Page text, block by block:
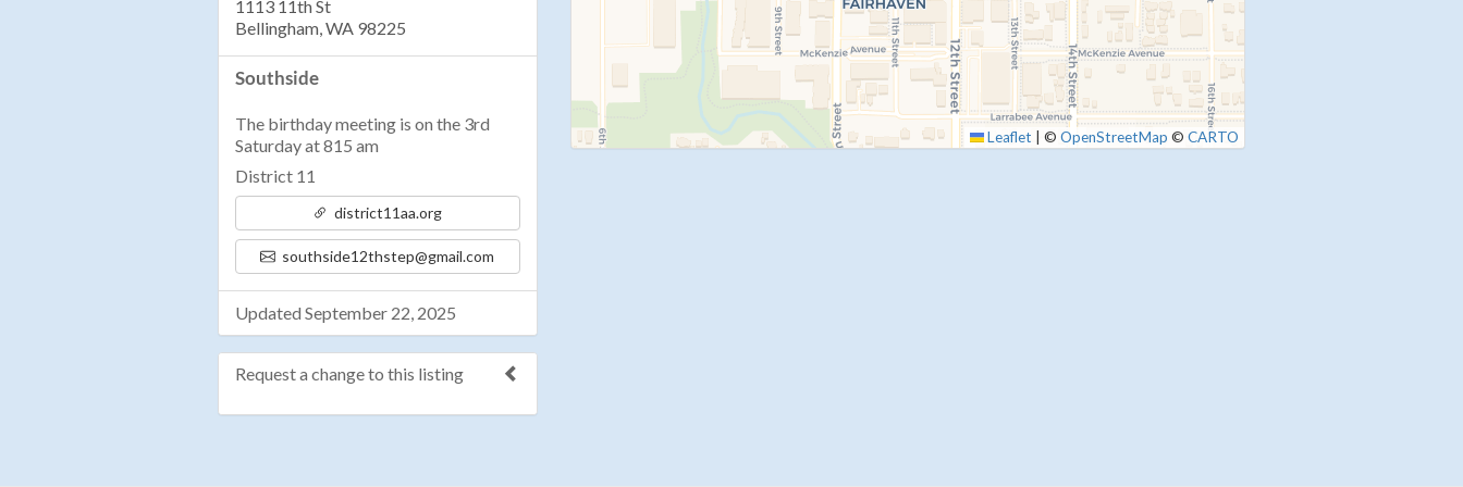
1113 11th St
Bellingham, WA 98225
Southside
The birthday meeting is on the 3rd
Saturday at 815 am
District 11
district11aa.org
southside12thstep@gmail.com
Updated September 22, 2025
Request a change to this listing
Leaflet ©OpenStreetMap ©CARTO